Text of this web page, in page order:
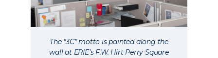
The “3C” motto is painted along the
wall at ERIE’s F.W. Hirt Perry Square